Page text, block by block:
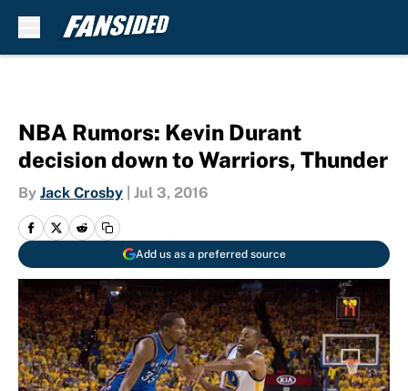
NBA Rumors: Kevin Durant
decision down to Warriors, Thunder
By Jack Crosby Jul 3, 2016
Add us as a preferred source